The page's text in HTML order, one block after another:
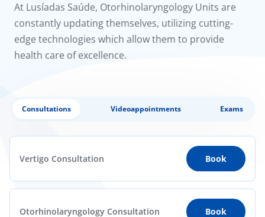
At Lusíadas Saúde, Otorhinolaryngology Units are
constantly updating themselves, utilizing cutting-
edge technologies which allow them to provide
health care of excellence.
Consultations Videoappointments Exams
Vertigo Consultation Book
Otorhinolaryngology Consultation Book